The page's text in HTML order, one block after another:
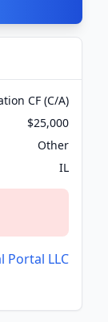
CF (C/A)
$25,000
Other
IL
Portal LLC